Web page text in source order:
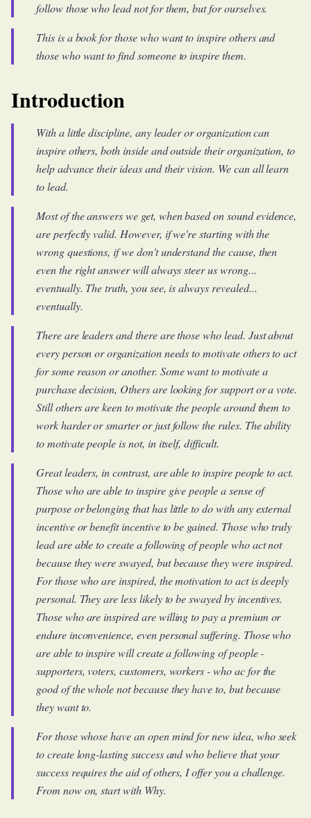
follow those who lead not for them, but for ourselves.
This is a book for those who want to inspire others and
those who want to find someone to inspire them.
Introduction
With a little discipline, any leader or organization can
inspire others, both inside and outside their organization, to
help advance their ideas and their vision. We can all learn
to lead.
Most of the answers we get, when based on sound evidence,
are perfectly valid. However, if we're starting with the
wrong questions, if we don't understand the cause, then
even the right answer will always steer us wrong...
eventually. The truth, you see, is always revealed...
eventually.
There are leaders and there are those who lead. Just about
every person or organization needs to motivate others to act
for some reason or another. Some want to motivate a
purchase decision, Others are looking for support or a vote.
Still others are keen to motivate the people around them to
work harder or smarter or just follow the rules. The ability
to motivate people is not, in itself, difficult.
Great leaders, in contrast, are able to inspire people to act.
Those who are able to inspire give people a sense of
purpose or belonging that has little to do with any external
incentive or benefit incentive to be gained. Those who truly
lead are able to create a following of people who act not
because they were swayed, but because they were inspired.
For those who are inspired, the motivation to act is deeply
personal. They are less likely to be swayed by incentives.
Those who are inspired are willing to pay a premium or
endure inconvenience, even personal suffering. Those who
are able to inspire will create a following of people -
supporters, voters, customers, workers - who ac for the
good of the whole not because they have to, but because
they want to.
For those whose have an open mind for new idea, who seek
to create long-lasting success and who believe that your
success requires the aid of others, I offer you a challenge.
From now on, start with Why.